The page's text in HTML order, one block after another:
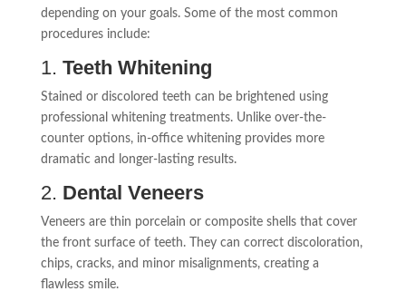
depending on your goals. Some of the most common
procedures include:
1. Teeth Whitening
Stained or discolored teeth can be brightened using
professional whitening treatments. Unlike over-the-
counter options, in-office whitening provides more
dramatic and longer-lasting results.
2. Dental Veneers
Veneers are thin porcelain or composite shells that cover
the front surface of teeth. They can correct discoloration,
chips, cracks, and minor misalignments, creating a
flawless smile.